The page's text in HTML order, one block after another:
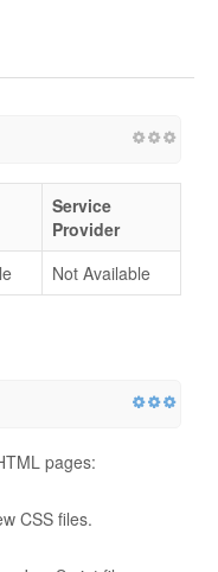
Service
Provider
Not Available
pages:
CSS files.